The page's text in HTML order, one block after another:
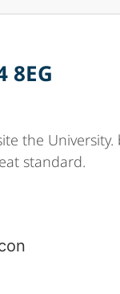
8EG
the University.
standard.